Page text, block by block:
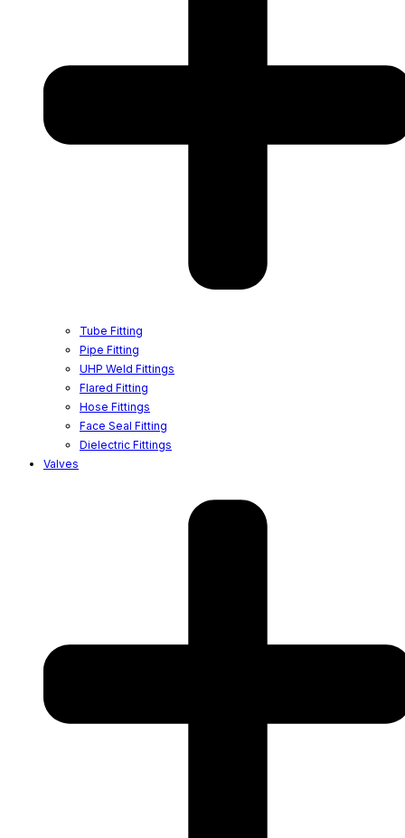
Tube Fitting
Pipe Fitting
UHP Weld Fittings
Flared Fitting
Hose Fittings
Face Seal Fitting
Dielectric Fittings
Valves